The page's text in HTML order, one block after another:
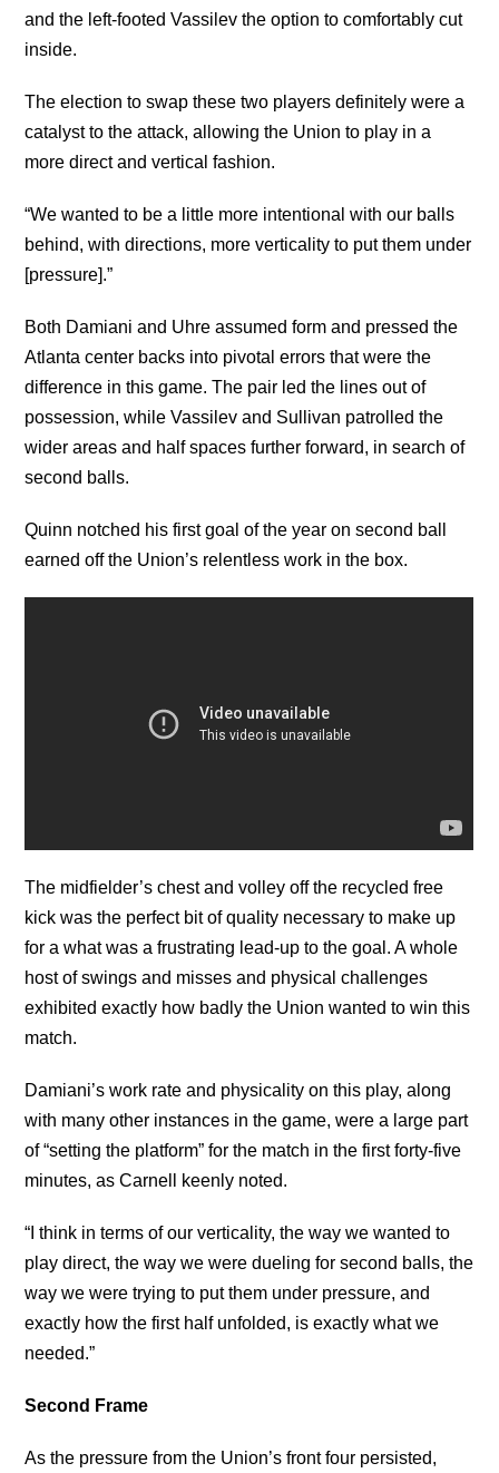
and the left-footed Vassilev the option to comfortably cut
inside.
The election to swap these two players definitely were a
catalyst to the attack, allowing the Union to play in a
more direct and vertical fashion.
“We wanted to be a little more intentional with our balls
behind, with directions, more verticality to put them under
[pressure].”
Both Damiani and Uhre assumed form and pressed the
Atlanta center backs into pivotal errors that were the
difference in this game. The pair led the lines out of
possession, while Vassilev and Sullivan patrolled the
wider areas and half spaces further forward, in search of
second balls.
Quinn notched his first goal of the year on second ball
earned off the Union’s relentless work in the box.
The midfielder’s chest and volley off the recycled free
kick was the perfect bit of quality necessary to make up
for a what was a frustrating lead-up to the goal. A whole
host of swings and misses and physical challenges
exhibited exactly how badly the Union wanted to win this
match.
Damiani’s work rate and physicality on this play, along
with many other instances in the game, were a large part
of “setting the platform” for the match in the first forty-five
minutes, as Carnell keenly noted.
“I think in terms of our verticality, the way we wanted to
play direct, the way we were dueling for second balls, the
way we were trying to put them under pressure, and
exactly how the first half unfolded, is exactly what we
needed.”
Second Frame
As the pressure from the Union’s front four persisted,